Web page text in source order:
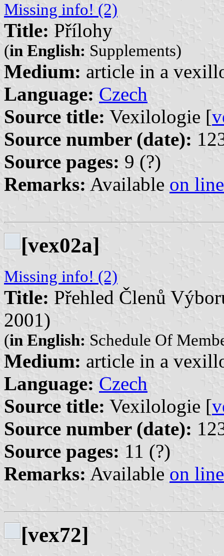
Missing info! (2)
Title: Přílohy
(in English: Supplements)
Medium: article in a
Language: Czech
Source title: Vexilologie [
Source number (date):
Source pages: 9 (?)
Remarks: Available on line
[vex02a]
Missing info! (2)
Title: Přehled Členů
2001)
(in English: Schedule Of
Medium: article in a
Language: Czech
Source title: Vexilologie [
Source number (date):
Source pages: 11 (?)
Remarks: Available on line
[vex72]